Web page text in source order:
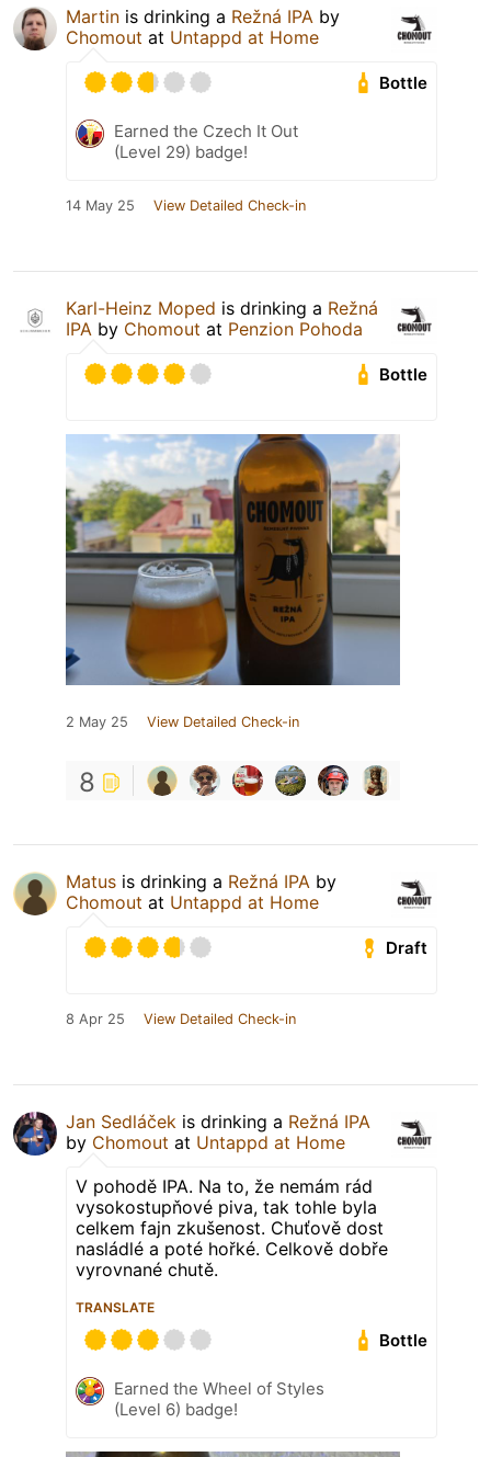
Martin is drinking a Režná IPA by
Chomout at Untappd at Home
Bottle
Earned the Czech It Out
(Level 29) badge!
14 May 25 View Detailed Check-in
Karl-Heinz Moped is drinking a Režná
IPA by Chomout at Penzion Pohoda
Bottle
2 May 25 View Detailed Check-in
8
Matus is drinking a Režná IPA by
Chomout at Untappd at Home
Draft
8 Apr 25 View Detailed Check-in
Jan Sedláček is drinking a Režná IPA
by Chomout at Untappd at Home
V pohodě IPA. Na to, že nemám rád
vysokostupňové piva, tak tohle byla
celkem fajn zkušenost. Chuťově dost
nasládlé a poté hořké. Celkově dobře
vyrovnané chutě.
TRANSLATE
Bottle
Earned the Wheel of Styles
(Level 6) badge!